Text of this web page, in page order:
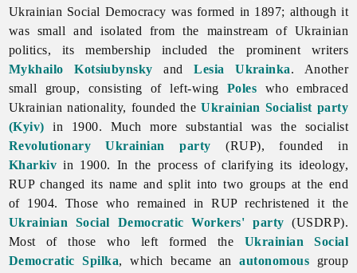
Ukrainian Social Democracy was formed in 1897; although it
was small and isolated from the mainstream of Ukrainian
politics, its membership included the prominent writers
Mykhailo Kotsiubynsky andLesia Ukrainka. Another
small group, consisting of left-wing Poles who embraced
Ukrainian nationality, founded theUkrainian Socialist party
(Kyiv) in 1900. Much more substantial was the socialist
Revolutionary Ukrainian party (RUP), founded in
Kharkiv in 1900. In the process of clarifying its ideology,
RUP changed its name and split into two groups at the end
of 1904. Those who remained in RUP rechristened it the
Ukrainian Social Democratic Workers' party (USDRP).
Most of those who left formed the Ukrainian Social
Democratic Spilka, which became anautonomous group